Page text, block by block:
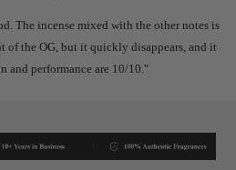
The incense mixed with the other notes is
of the OG, but it quickly disappears, and it
and performance are 10/10."